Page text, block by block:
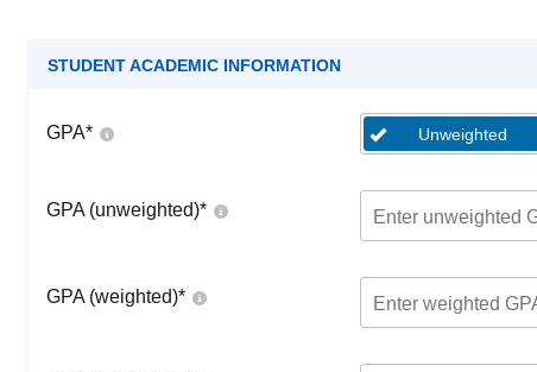
STUDENT ACADEMIC INFORMATION
GPA* Unweighted
GPA (unweighted)*
GPA (weighted)*